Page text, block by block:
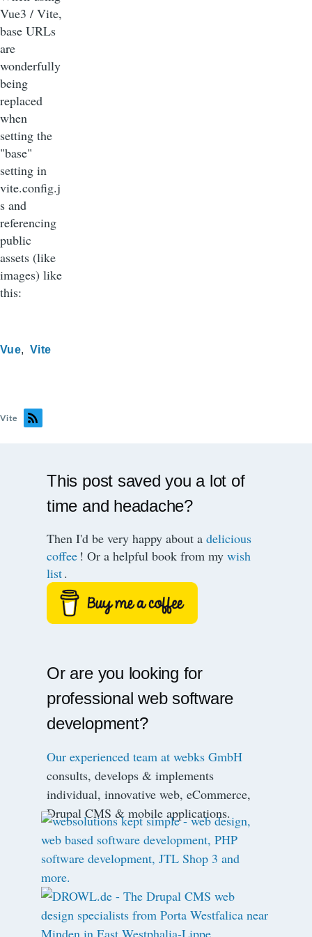
Vue3 / Vite,
base URLs
are
wonderfully
being
replaced
when
setting the
"base"
setting in
vite.config.j
s and
referencing
public
assets (like
images) like
this:
Vue Vite
Vite
This post saved you a lot of
time and headache?
Then I'd be very happy about adelicious
coffee ! Or a helpful book from mywish
list.
Or are you looking for
professional web software
development?
Our experienced team at webks GmbH
consults, develops & implements
individual, innovative web, eCommerce,
Drupal CMS & mobile applications.